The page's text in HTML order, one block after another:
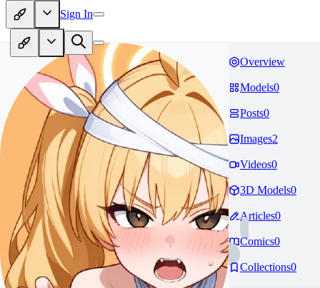
Sign In
Overview
Models0
Posts0
Images2
Videos0
3D Models0
Articles0
Comics0
Collections0